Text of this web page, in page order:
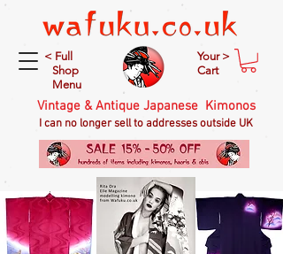
< Full
Shop
Menu
Your >
Cart
Vintage & Antique Japanese Kimonos
I can no longer sell to addresses outside UK